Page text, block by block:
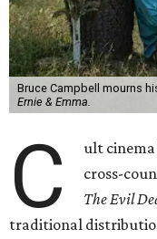
Bruce Campbell mourns
Ernie & Emma.
C ult cinema
cross-
The Evil
traditional